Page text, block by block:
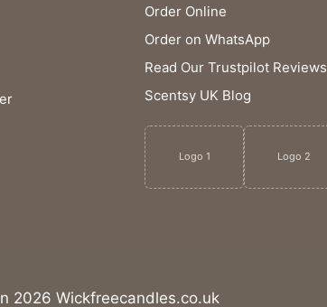
Order Online
Order on WhatsApp
Read Our Trustpilot Reviews
Scentsy UK Blog
Logo 1 Logo 2
2026 Wickfreecandles.co.uk